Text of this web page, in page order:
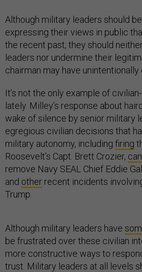
Although military leaders should be
expressing their views in public
the recent past, they should
leaders nor undermine their
chairman may have unintentionally
It’s not the only example of
lately. Milley’s response about
wake of silence by senior military
egregious civilian decisions that
military autonomy, including firing
Roosevelt’s Capt. Brett Crozier,
remove Navy SEAL Chief Eddie
and other recent incidents
Trump.
Although military leaders have
be frustrated over these civilian
more constructive ways to
trust. Military leaders at all levels